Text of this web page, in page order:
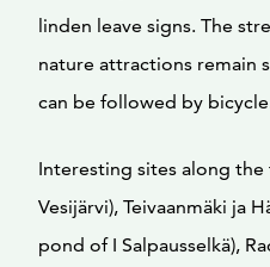
linden leave signs. The
nature attractions remain
can be followed by
Interesting sites along the
Vesijärvi), Teivaanmäki ja
pond of I Salpausselkä),